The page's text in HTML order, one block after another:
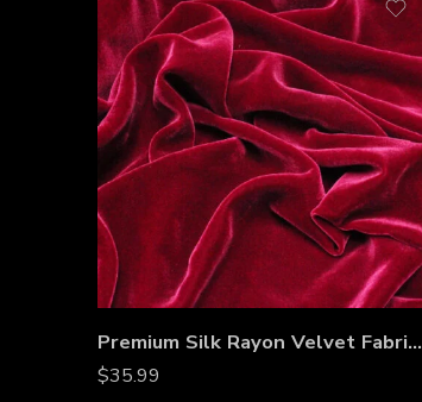
Premium Silk Rayon Velvet Fabric – 45” Wide, Ultra-Soft, High-End Upholstery & Apparel Material – Sold by the Yard
$35.99